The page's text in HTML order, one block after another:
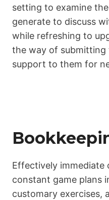
setting to examine
generate to discuss
while refreshing to
the way of submitting
support to them for
Effectively immediate
constant game plans
customary exercises,